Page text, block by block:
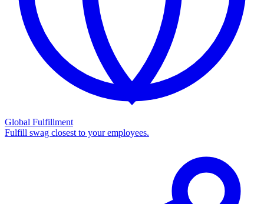
Global Fulfillment
Fulfill swag closest to your employees.